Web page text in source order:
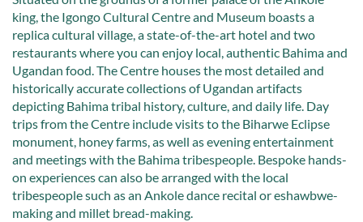
king, the Igongo Cultural Centre and Museum boasts a
replica cultural village, a state-of-the-art hotel and two
restaurants where you can enjoy local, authentic Bahima and
Ugandan food. The Centre houses the most detailed and
historically accurate collections of Ugandan artifacts
depicting Bahima tribal history, culture, and daily life. Day
trips from the Centre include visits to the Biharwe Eclipse
monument, honey farms, as well as evening entertainment
and meetings with the Bahima tribespeople. Bespoke hands-
on experiences can also be arranged with the local
tribespeople such as an Ankole dance recital or eshawbwe-
making and millet bread-making.